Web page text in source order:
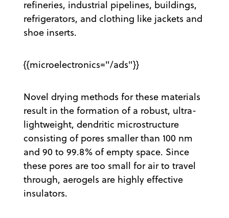
refineries, industrial pipelines, buildings,
refrigerators, and clothing like jackets and
shoe inserts.
{{microelectronics="/ads"}}
Novel drying methods for these materials
result in the formation of a robust, ultra-
lightweight, dendritic microstructure
consisting of pores smaller than 100 nm
and 90 to 99.8% of empty space. Since
these pores are too small for air to travel
through, aerogels are highly effective
insulators.